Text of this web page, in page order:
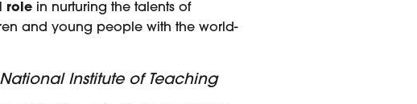
role in nurturing the talents of
and young people with the world-
Institute of Teaching